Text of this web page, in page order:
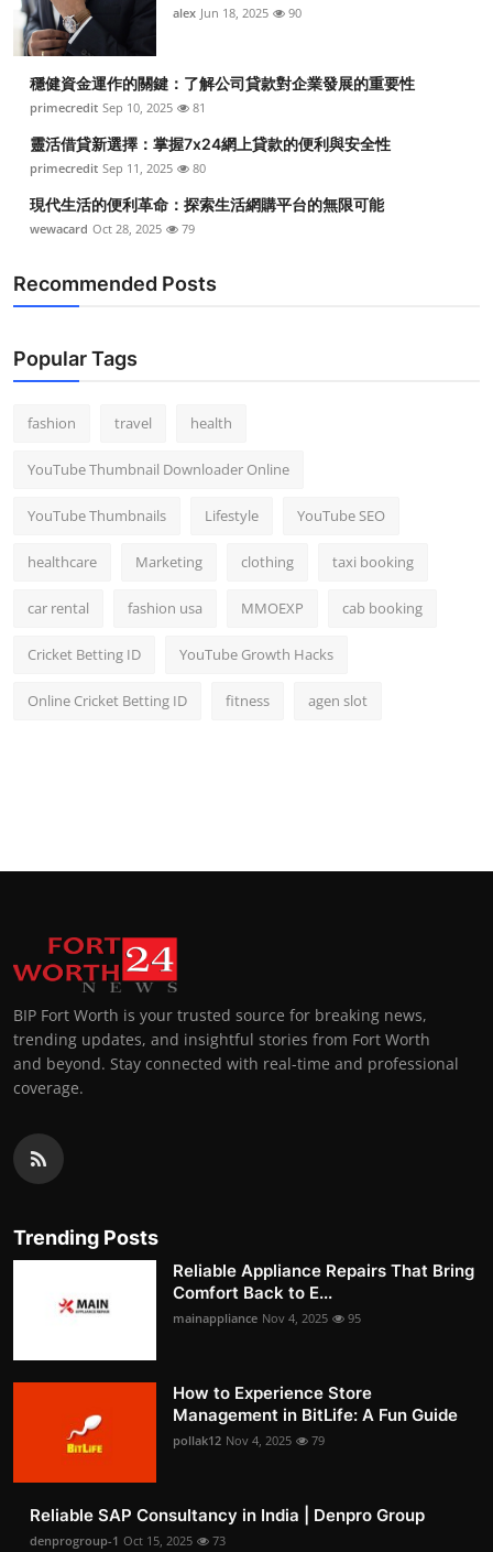
General
Top 10
How To
Support Number
alex Jun 18, 2025 90
穩健資金運作的關鍵：了解公司貸款對企業發展的重要性
primecredit Sep 10, 2025 81
靈活借貸新選擇：掌握7x24網上貸款的便利與安全性
primecredit Sep 11, 2025 80
現代生活的便利革命：探索生活網購平台的無限可能
wewacard Oct 28, 2025 79
Recommended Posts
Popular Tags
fashion travel health
YouTube Thumbnail Downloader Online
YouTube Thumbnails Lifestyle YouTube SEO
healthcare Marketing clothing taxi booking
car rental fashion usa MMOEXP cab booking
Cricket Betting ID YouTube Growth Hacks
Online Cricket Betting ID fitness agen slot
BIP Fort Worth is your trusted source for breaking news,
trending updates, and insightful stories from Fort Worth
and beyond. Stay connected with real-time and professional
coverage.
Trending Posts
Reliable Appliance Repairs That Bring
Comfort Back to E...
mainappliance Nov 4, 2025 95
How to Experience Store
Management in BitLife: A Fun Guide
pollak12 Nov 4, 2025 79
Reliable SAP Consultancy in India | Denpro Group
denprogroup-1 Oct 15, 2025 73